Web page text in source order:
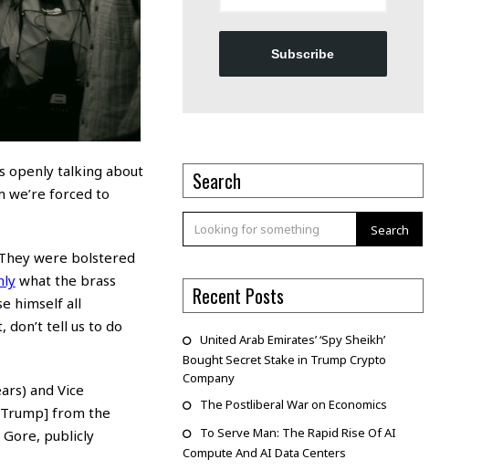
openly talking about
we’re forced to
were bolstered
what the brass
himself all
don’t tell us to do
and Vice
from the
publicly
Subscribe
Search
Search
Recent Posts
United Arab Emirates’ ‘Spy Sheikh’
Bought Secret Stake in Trump Crypto
Company
The Postliberal War on Economics
To Serve Man: The Rapid Rise Of AI
Compute And AI Data Centers